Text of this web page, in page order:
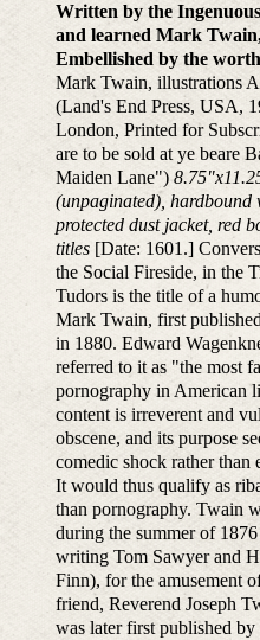
Written by the
and learned Mark
Embellished by the
Mark Twain, illustrations
(Land's End Press, USA,
London, Printed for
are to be sold at ye beare
Maiden Lane")
(unpaginated), hardbound
protected dust jacket, red
titles[Date: 1601.]
the Social Fireside, in the
Tudors is the title of a
Mark Twain, first
in 1880. Edward
referred to it as "the most
pornography in American
content is irreverent and
obscene, and its purpose
comedic shock rather than
It would thus qualify as
than pornography. Twain
during the summer of
writing Tom Sawyer and
Finn), for the amusement
friend, Reverend Joseph
was later first published by